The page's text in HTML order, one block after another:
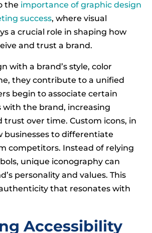
the importance of graphic design
success, where visual
a crucial role in shaping how
and trust a brand.
with a brand’s style, color
they contribute to a unified
begin to associate certain
with the brand, increasing
trust over time. Custom icons, in
businesses to differentiate
competitors. Instead of relying
unique iconography can
personality and values. This
that resonates with
Accessibility